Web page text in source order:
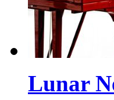
Lunar